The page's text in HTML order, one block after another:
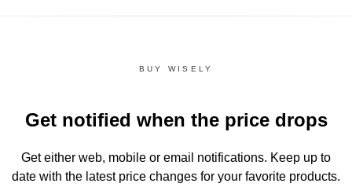
BUY WISELY
Get notified when the price drops
Get either web, mobile or email notifications. Keep up to
date with the latest price changes for your favorite products.